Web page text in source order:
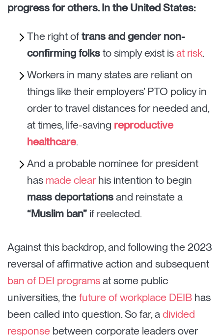
progress for others. In the United States:
The right oftrans and gender non-
confirming folksto simply exist isat risk.
Workers in many states are reliant on
things like their employers’ PTO policy in
order to travel distances for needed and,
at times, life-saving reproductive
healthcare.
And a probable nominee for president
has made clear his intention to begin
mass deportationsand reinstate a
“Muslim ban” if reelected.
Against this backdrop, and following the 2023
reversal of affirmative action and subsequent
ban of DEI programsat some public
universities, the future of workplace DEIB has
been called into question. So far, adivided
response between corporate leaders over